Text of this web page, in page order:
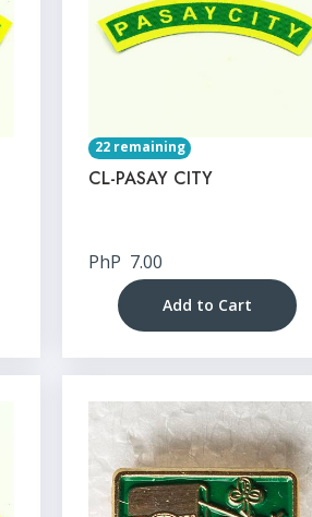
22 remaining
CL-PASAY CITY
PhP 7.00
Add to Cart